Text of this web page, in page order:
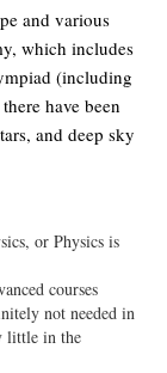
and various
which includes
(including
have been
and deep sky
or Physics is
courses
not needed in
little in the